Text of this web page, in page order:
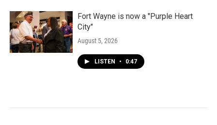
Fort Wayne is now a "Purple Heart
City"
August 5, 2026
LISTEN • 0:47